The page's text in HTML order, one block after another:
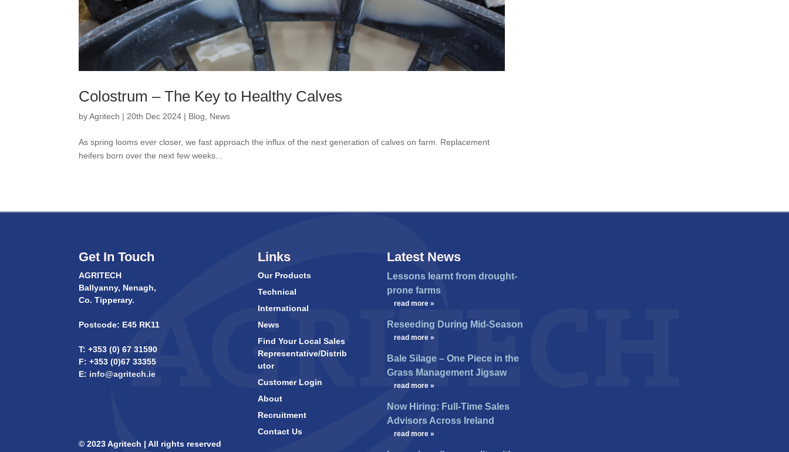
Colostrum – The Key to Healthy Calves
byAgritech | 20th Dec 2024 | Blog News
As spring looms ever closer, we fast approach the influx of the next generation of calves on farm. Replacement
heifers born over the next few weeks...
Get In Touch
AGRITECH
Ballyanny, Nenagh,
Co. Tipperary.
Postcode: E45 RK11
T: +353 (0) 67 31590
F: +353 (0)67 33355
E: info@agritech.ie
© 2023 Agritech | All rights reserved
Links
Our Products
Technical
International
News
Find Your Local Sales
Representative/Distrib
utor
Customer Login
About
Recruitment
Contact Us
Latest News
Lessons learnt from drought-
prone farms
read more »
Reseeding During Mid-Season
read more »
Bale Silage – One Piece in the
Grass Management Jigsaw
read more »
Now Hiring: Full-Time Sales
Advisors Across Ireland
read more »